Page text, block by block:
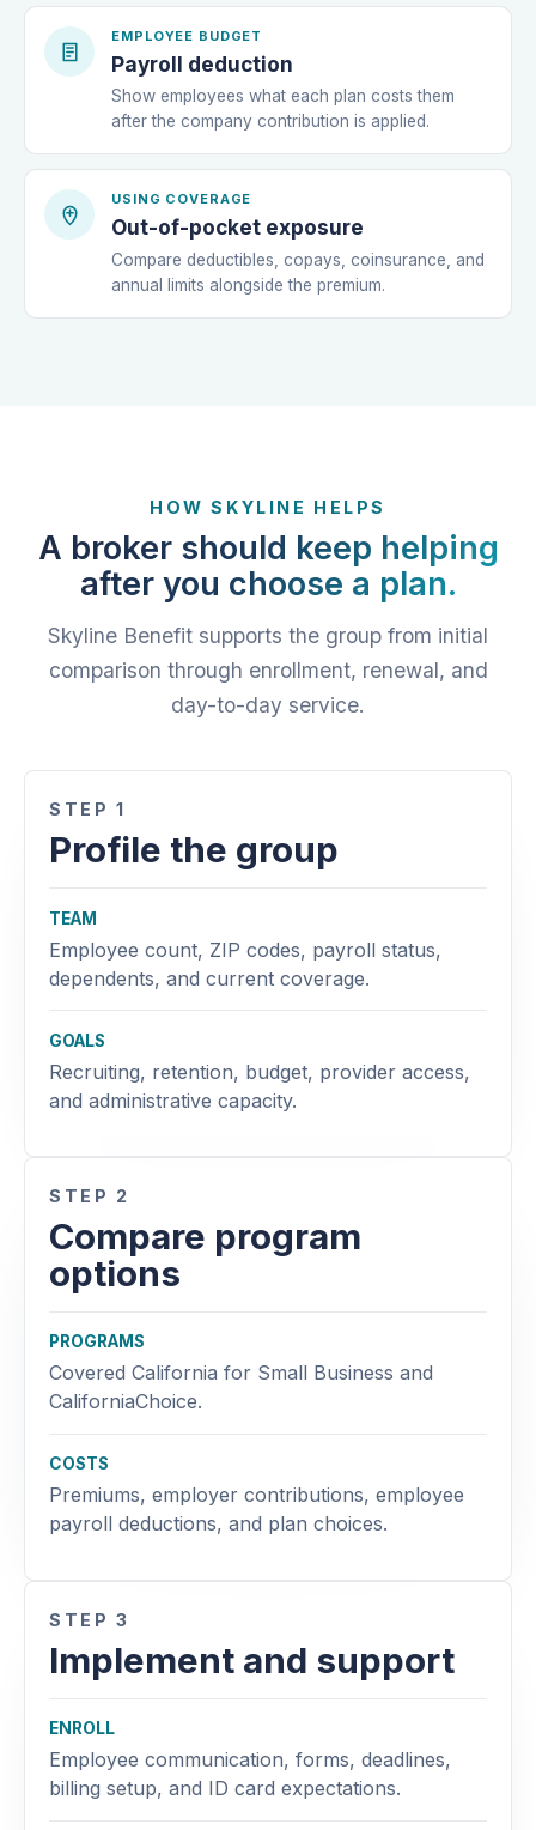
EMPLOYEE BUDGET
Payroll deduction
Show employees what each plan costs them
after the company contribution is applied.
USING COVERAGE
Out-of-pocket exposure
Compare deductibles, copays, coinsurance, and
annual limits alongside the premium.
HOW SKYLINE HELPS
A broker should keep helping
after you choose a plan.
Skyline Benefit supports the group from initial
comparison through enrollment, renewal, and
day-to-day service.
STEP 1
Profile the group
TEAM
Employee count, ZIP codes, payroll status,
dependents, and current coverage.
GOALS
Recruiting, retention, budget, provider access,
and administrative capacity.
STEP 2
Compare program
options
PROGRAMS
Covered California for Small Business and
CaliforniaChoice.
COSTS
Premiums, employer contributions, employee
payroll deductions, and plan choices.
STEP 3
Implement and support
ENROLL
Employee communication, forms, deadlines,
billing setup, and ID card expectations.